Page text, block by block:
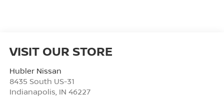
VISIT OUR STORE
Hubler Nissan
8435 South US-31
Indianapolis IN 46227